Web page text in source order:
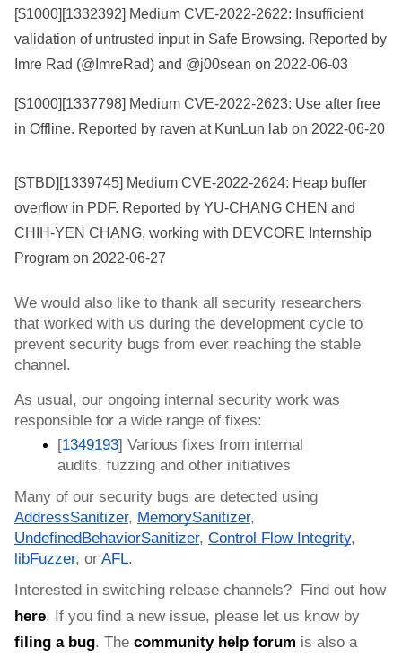
[$1000][1332392] Medium CVE-2022-2622: Insufficient
validation of untrusted input in Safe Browsing. Reported by
Imre Rad (@ImreRad) and @j00sean on 2022-06-03
[$1000][1337798] Medium CVE-2022-2623: Use after free
in Offline. Reported by raven at KunLun lab on 2022-06-20
[$TBD][1339745] Medium CVE-2022-2624: Heap buffer
overflow in PDF. Reported by YU-CHANG CHEN and
CHIH-YEN CHANG, working with DEVCORE Internship
Program on 2022-06-27
We would also like to thank all security researchers
that worked with us during the development cycle to
prevent security bugs from ever reaching the stable
channel.
As usual, our ongoing internal security work was
responsible for a wide range of fixes:
[1349193] Various fixes from internal
audits, fuzzing and other initiatives
AddressSanitizer, MemorySanitizer
UndefinedBehaviorSanitizer, Control Flow Integrity
libFuzzer, or AFL.
Interested in switching release channels?  Find out how
here
filing a bug. The community help forum is also a